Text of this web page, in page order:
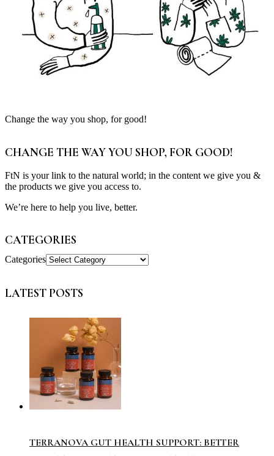
Change the way you shop, for good!
CHANGE THE WAY YOU SHOP, FOR GOOD!
FtN is your link to the natural world; in the content we give you &
the products we give you access to.
We’re here to help you live, better.
CATEGORIES
Categories
LATEST POSTS
TERRANOVA GUT HEALTH SUPPORT: BETTER